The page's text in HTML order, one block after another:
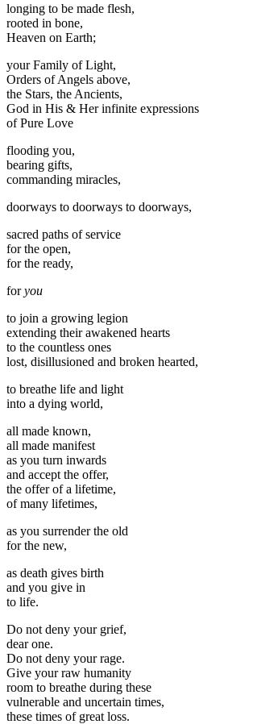
longing to be made flesh,
rooted in bone,
Heaven on Earth;
your Family of Light,
Orders of Angels above,
the Stars, the Ancients,
God in His & Her infinite expressions
of Pure Love
flooding you,
bearing gifts,
commanding miracles,
doorways to doorways to doorways,
sacred paths of service
for the open,
for the ready,
foryou
to join a growing legion
extending their awakened hearts
to the countless ones
lost, disillusioned and broken hearted,
to breathe life and light
into a dying world,
all made known,
all made manifest
as you turn inwards
and accept the offer,
the offer of a lifetime,
of many lifetimes,
as you surrender the old
for the new,
as death gives birth
and you give in
to life.
Do not deny your grief,
dear one.
Do not deny your rage.
Give your raw humanity
room to breathe during these
vulnerable and uncertain times,
these times of great loss.